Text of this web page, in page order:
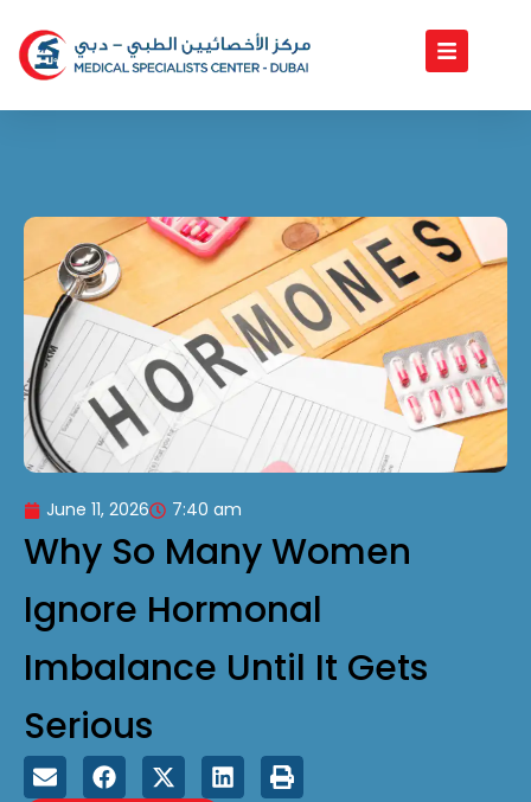
content
June 11, 2026 7:40 am
Why So Many Women
Ignore Hormonal
Imbalance Until It Gets
Serious